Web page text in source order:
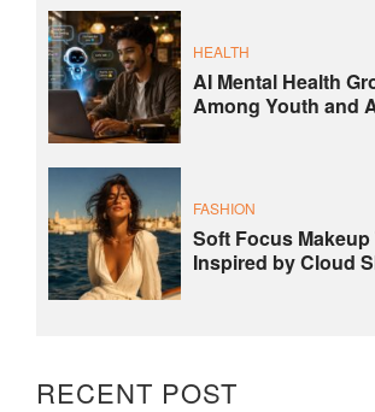
HEALTH
AI Mental Health
Among Youth and
FASHION
Soft Focus
Inspired by Cloud
RECENT POST